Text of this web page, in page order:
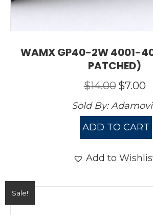
WAMX GP40-2W 4001-
PATCHED)
$14.00 Original
was:
$14.00.
$7.00
is:
Sold By:
ADD TO CART
Add to
Sale!